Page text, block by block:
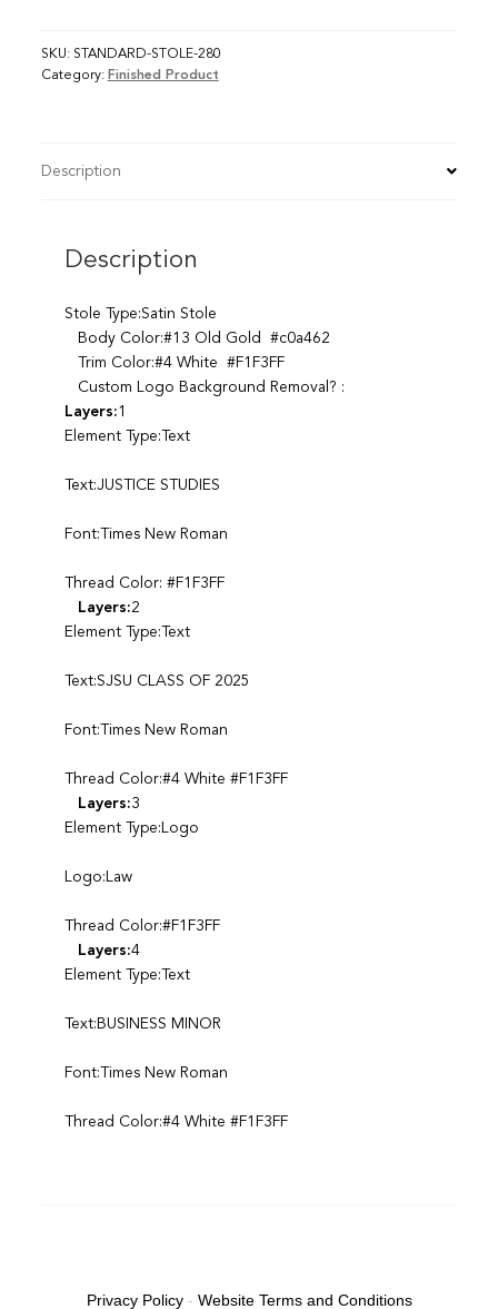
SKU: STANDARD-STOLE-280
Category: Finished Product
Description
Description
Stole Type:Satin Stole
Body Color:#13 Old Gold #c0a462
Trim Color:#4 White #F1F3FF
Custom Logo Background Removal? :
Layers:1
Element Type:Text
Text:JUSTICE STUDIES
Font:Times New Roman
Thread Color: #F1F3FF
Layers:2
Element Type:Text
Text:SJSU CLASS OF 2025
Font:Times New Roman
Thread Color:#4 White #F1F3FF
Layers:3
Element Type:Logo
Logo:Law
Thread Color:#F1F3FF
Layers:4
Element Type:Text
Text:BUSINESS MINOR
Font:Times New Roman
Thread Color:#4 White #F1F3FF
Privacy Policy- Website Terms and Conditions